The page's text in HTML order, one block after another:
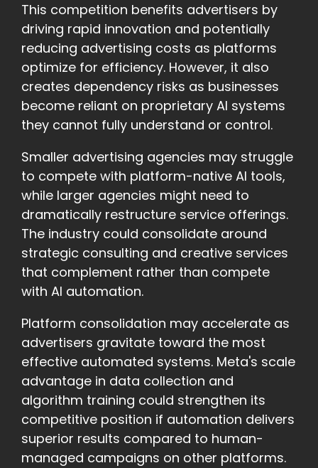
This competition benefits advertisers by
driving rapid innovation and potentially
reducing advertising costs as platforms
optimize for efficiency. However, it also
creates dependency risks as businesses
become reliant on proprietary AI systems
they cannot fully understand or control.
Smaller advertising agencies may struggle
to compete with platform-native AI tools,
while larger agencies might need to
dramatically restructure service offerings.
The industry could consolidate around
strategic consulting and creative services
that complement rather than compete
with AI automation.
Platform consolidation may accelerate as
advertisers gravitate toward the most
effective automated systems. Meta's scale
advantage in data collection and
algorithm training could strengthen its
competitive position if automation delivers
superior results compared to human-
managed campaigns on other platforms.